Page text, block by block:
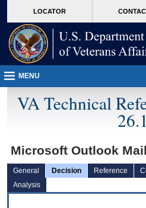
VA
page
content
LOCATOR
MENU
VA Technical
26.1
Microsoft Outlook
General Decision Reference
Analysis